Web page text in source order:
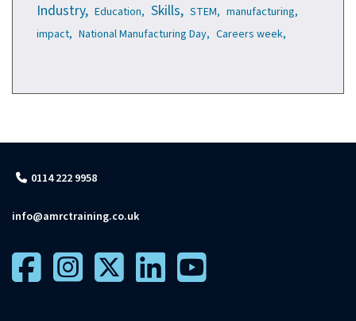
Industry, Education, Skills, STEM, manufacturing,
impact, National Manufacturing Day, Careers week,
0114 222 9958
info@amrctraining.co.uk